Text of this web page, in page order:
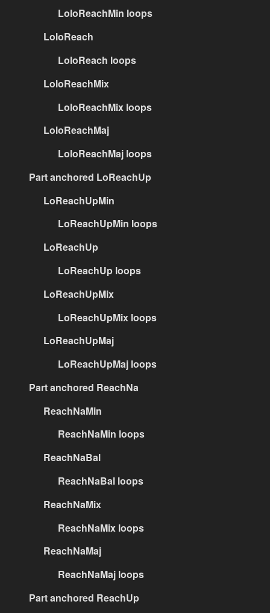
LoloReachMin loops
LoloReach
LoloReach loops
LoloReachMix
LoloReachMix loops
LoloReachMaj
LoloReachMaj loops
Part anchored LoReachUp
LoReachUpMin
LoReachUpMin loops
LoReachUp
LoReachUp loops
LoReachUpMix
LoReachUpMix loops
LoReachUpMaj
LoReachUpMaj loops
Part anchored ReachNa
ReachNaMin
ReachNaMin loops
ReachNaBal
ReachNaBal loops
ReachNaMix
ReachNaMix loops
ReachNaMaj
ReachNaMaj loops
Part anchored ReachUp